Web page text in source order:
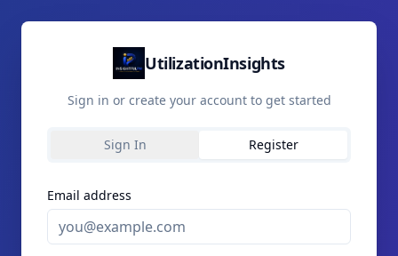
UtilizationInsights
Sign in or create your account to get started
Sign In Register
Email address